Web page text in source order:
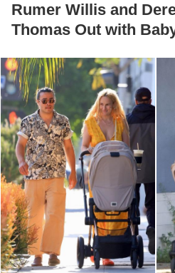
Rumer Willis and
Thomas Out with